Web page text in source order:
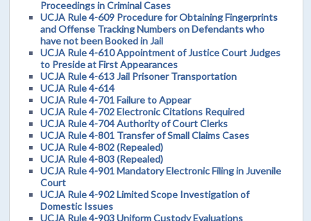
Proceedings in Criminal Cases
UCJA Rule 4-609 Procedure for Obtaining Fingerprints
and Offense Tracking Numbers on Defendants who
have not been Booked in Jail
UCJA Rule 4-610 Appointment of Justice Court Judges
to Preside at First Appearances
UCJA Rule 4-613 Jail Prisoner Transportation
UCJA Rule 4-614
UCJA Rule 4-701 Failure to Appear
UCJA Rule 4-702 Electronic Citations Required
UCJA Rule 4-704 Authority of Court Clerks
UCJA Rule 4-801 Transfer of Small Claims Cases
UCJA Rule 4-802 (Repealed)
UCJA Rule 4-803 (Repealed)
UCJA Rule 4-901 Mandatory Electronic Filing in Juvenile
Court
UCJA Rule 4-902 Limited Scope Investigation of
Domestic Issues
UCJA Rule 4-903 Uniform Custody Evaluations